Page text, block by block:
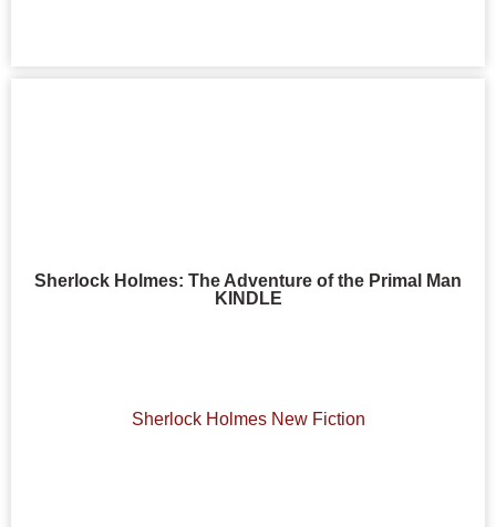
Sherlock Holmes: The Adventure of the Primal Man
KINDLE
Sherlock Holmes New Fiction